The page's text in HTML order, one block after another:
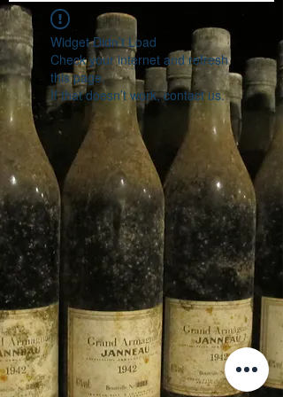
Widget Didn’t Load
Check your internet and refresh
this page.
If that doesn’t work, contact us.